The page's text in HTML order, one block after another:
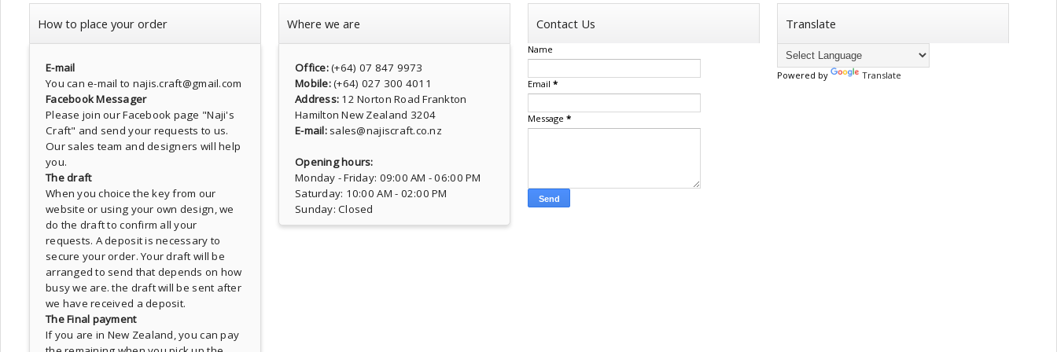
How to place your order
E-mail
You can e-mail to najis.craft@gmail.com
Facebook Messager
Please join our Facebook page "Naji's
Craft" and send your requests to us.
Our sales team and designers will help
you.
The draft
When you choice the key from our
website or using your own design, we
do the draft to confirm all your
requests. A deposit is necessary to
secure your order. Your draft will be
arranged to send that depends on how
busy we are. the draft will be sent after
we have received a deposit.
The Final payment
If you are in New Zealand, you can pay
Where we are
Office:(+64) 07 847 9973
Mobile:(+64) 027 300 4011
Address: 12 Norton Road Frankton
Hamilton New Zealand 3204
E-mail:sales@najiscraft.co.nz
Opening hours:
Monday - Friday: 09:00 AM - 06:00 PM
Saturday: 10:00 AM - 02:00 PM
Sunday: Closed
Contact Us
Name
Email *
Message *
Translate
Powered by Translate